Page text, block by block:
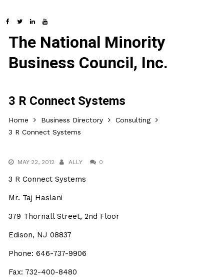
The National Minority
Business Council, Inc.
3 R Connect Systems
Home Business Directory
Consulting
3 R Connect Systems
MAY 22, 2012 ALLY 0
3 R Connect Systems
Mr. Taj Haslani
379 Thornall Street, 2nd Floor
Edison, NJ 08837
Phone: 646-737-9906
Fax: 732-400-8480